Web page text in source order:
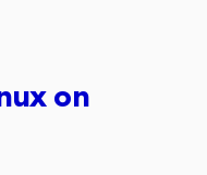
on